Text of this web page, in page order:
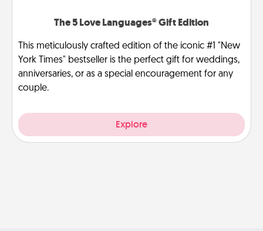
The 5 Love Languages® Gift Edition
This meticulously crafted edition of the iconic #1 "New
York Times" bestseller is the perfect gift for weddings,
anniversaries, or as a special encouragement for any
couple.
Explore